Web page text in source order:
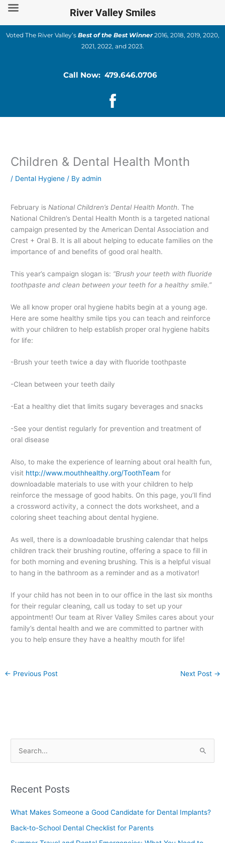
Skip
content
Voted The River Valley’s Best of the Best Winner2016, 2018, 2019, 2020,
2021, 2022, and 2023.
Call Now: 479.646.0706
Children & Dental Health Month
/ Dental Hygiene / Byadmin
February is National Children’s Dental Health Month. The
National Children’s Dental Health Month is a targeted national
campaign presented by the American Dental Association and
Crest + Oral B. It is all about helping to educate families on the
importance of and benefits of good oral health.
This year’s campaign slogan is: “Brush your teeth with fluoride
toothpaste and clean between your teeth for a healthy smile.”
We all know proper oral hygiene habits begin at a young age.
Here are some healthy smile tips you can teach and reinforce
with your children to help establish proper oral hygiene habits
for life:
-Brush your teeth twice a day with fluoride toothpaste
-Clean between your teeth daily
-Eat a healthy diet that limits sugary beverages and snacks
-See your dentist regularly for prevention and treatment of
oral disease
Also, to make the experience of learning about oral health fun,
visit http://www.mouthhealthy.org/ToothTeam for
downloadable materials to use with your children to help
reinforce the message of good habits. On this page, you’ll find
a crossword activity, a connect the dots worksheet, and a
coloring sheet teaching about dental hygiene.
As well, there is a downloadable brushing calendar that helps
children track their brushing routine, offering a space to fill in
for both morning and evening brushing. This is a helpful visual
to hang in the bathroom as a reminder and as a motivator!
If your child has not been in to our office in the last six months
for their regular cleaning, call us today to set up your
appointment! Our team at River Valley Smiles cares about your
family’s dental health and we are committed to partner with
you to help ensure they have a healthy mouth for life!
← Previous Post Next Post →
rRecent Posts
What Makes Someone a Good Candidate for Dental Implants?
Back-to-School Dental Checklist for Parents
River Valley Smiles